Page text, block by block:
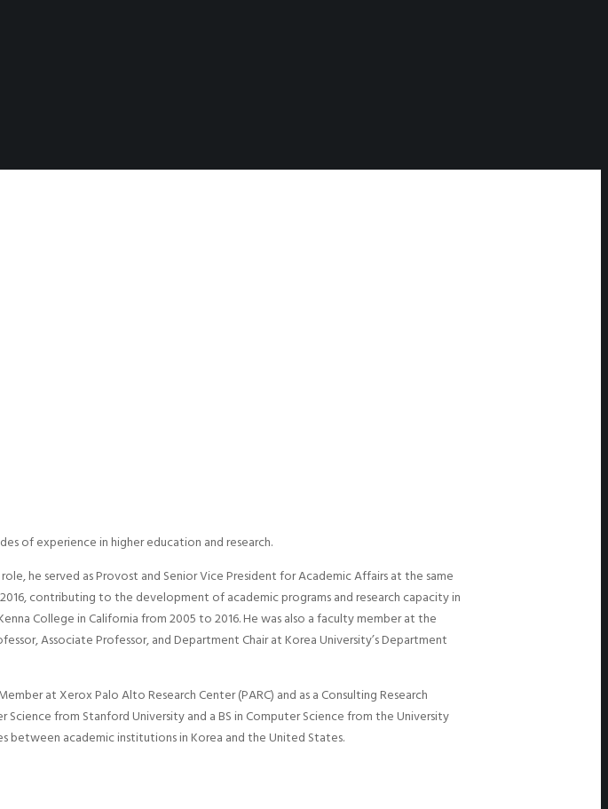
of experience in higher education and research.
he served as Provost and Senior Vice President for Academic Affairs at the same
contributing to the development of academic programs and research capacity in
College in California from 2005 to 2016. He was also a faculty member at the
Associate Professor, and Department Chair at Korea University’s Department
at Xerox Palo Alto Research Center (PARC) and as a Consulting Research
from Stanford University and a BS in Computer Science from the University
between academic institutions in Korea and the United States.